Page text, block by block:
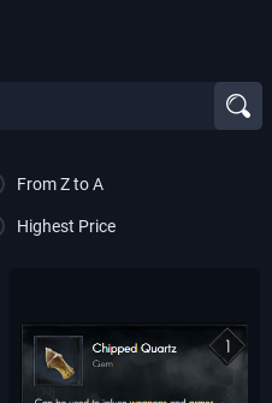
From Z to A
Highest Price